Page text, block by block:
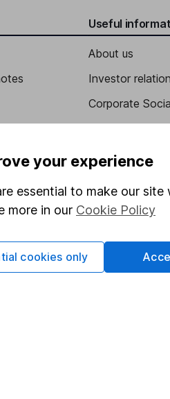
Useful
About us
Investor
Corporate
Careers
Market leading
your experience
essential to make our
more in our Cookie Policy
cookies only